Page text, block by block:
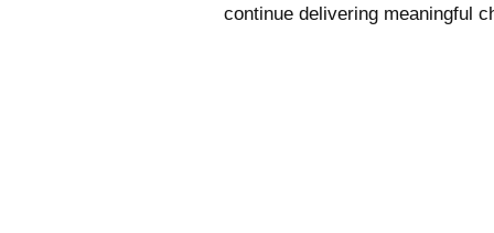
continue delivering meaningful